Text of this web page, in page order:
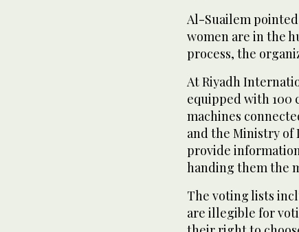
Al-Suailem
women are in the
process, the
At Riyadh
equipped with 100
machines
and the Ministry of
provide
handing them the
The voting lists
are illegible for